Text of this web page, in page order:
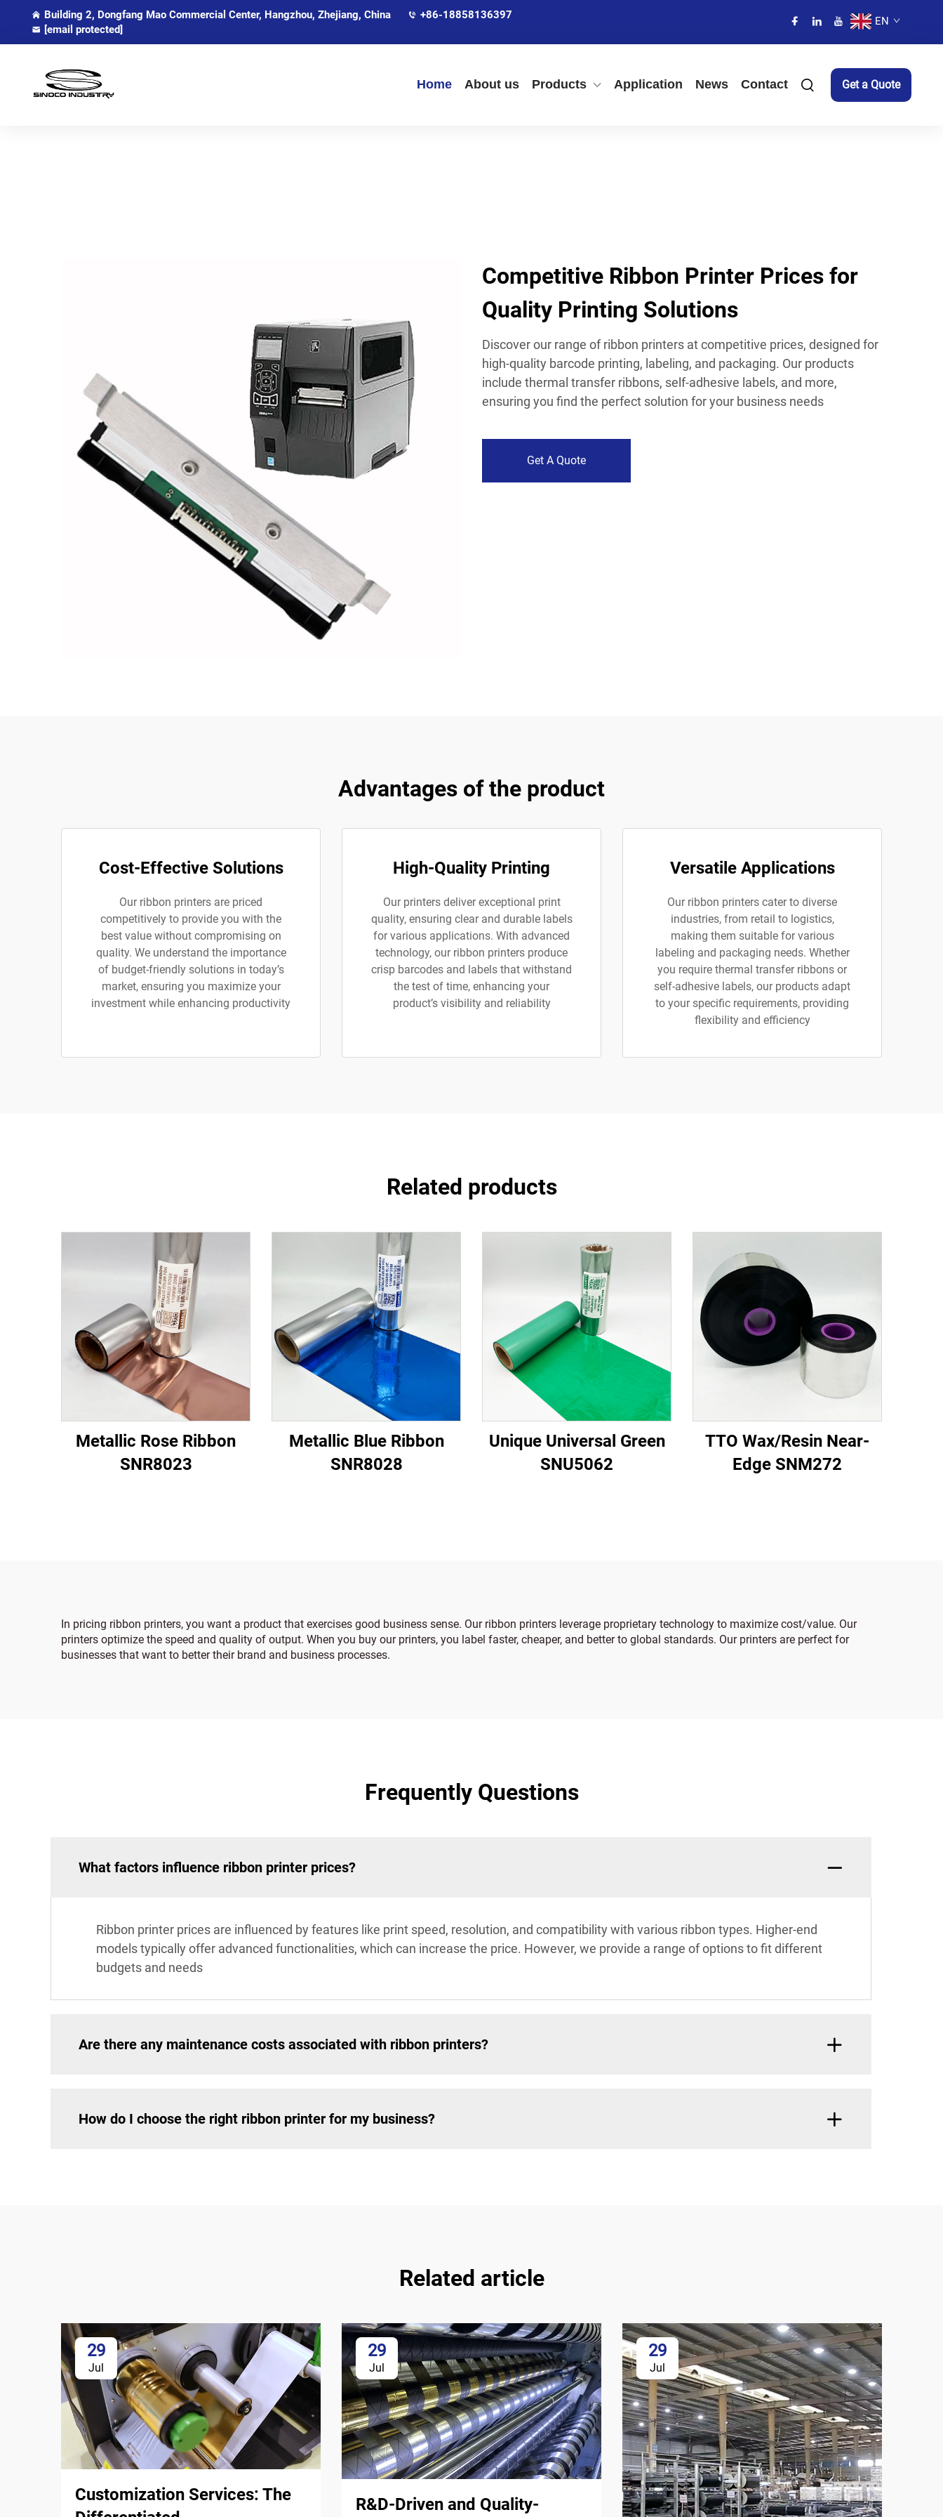
Building 2, Dongfang Mao Commercial Center, Hangzhou, Zhejiang, China
+86-18858136397
[email protected]
EN
Home About us Products Application News Contact Get a Quote
Competitive Ribbon Printer Prices for
Quality Printing Solutions
Discover our range of ribbon printers at competitive prices, designed for
high-quality barcode printing, labeling, and packaging. Our products
include thermal transfer ribbons, self-adhesive labels, and more,
ensuring you find the perfect solution for your business needs
Get A Quote
Advantages of the product
Cost-Effective Solutions
Our ribbon printers are priced
competitively to provide you with the
best value without compromising on
quality. We understand the importance
of budget-friendly solutions in today’s
market, ensuring you maximize your
investment while enhancing productivity
High-Quality Printing
Our printers deliver exceptional print
quality, ensuring clear and durable labels
for various applications. With advanced
technology, our ribbon printers produce
crisp barcodes and labels that withstand
the test of time, enhancing your
product’s visibility and reliability
Versatile Applications
Our ribbon printers cater to diverse
industries, from retail to logistics,
making them suitable for various
labeling and packaging needs. Whether
you require thermal transfer ribbons or
self-adhesive labels, our products adapt
to your specific requirements, providing
flexibility and efficiency
Related products
Metallic Rose Ribbon
SNR8023
Metallic Blue Ribbon
SNR8028
Unique Universal Green
SNU5062
TTO Wax/Resin Near-
Edge SNM272
In pricing ribbon printers, you want a product that exercises good business sense. Our ribbon printers leverage proprietary technology to maximize cost/value. Our
printers optimize the speed and quality of output. When you buy our printers, you label faster, cheaper, and better to global standards. Our printers are perfect for
businesses that want to better their brand and business processes.
Frequently Questions
What factors influence ribbon printer prices?
Ribbon printer prices are influenced by features like print speed, resolution, and compatibility with various ribbon types. Higher-end
models typically offer advanced functionalities, which can increase the price. However, we provide a range of options to fit different
budgets and needs
Are there any maintenance costs associated with ribbon printers?
How do I choose the right ribbon printer for my business?
Related article
29
Jul
Customization Services: The
29
Jul
R&D-Driven and Quality-
29
Jul